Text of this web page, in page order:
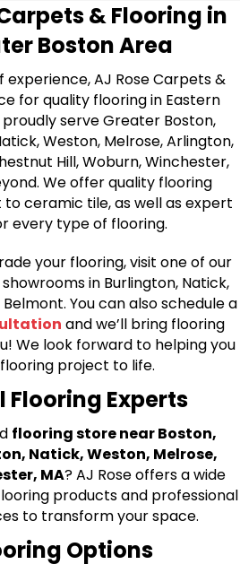
& Flooring in
Boston Area
AJ Rose Carpets &
for quality flooring in Eastern
serve Greater Boston,
Weston, Melrose, Arlington,
Hill, Woburn, Winchester,
We offer quality flooring
ceramic tile, as well as expert
every type of flooring.
your flooring, visit one of our
in Burlington, Natick,
You can also schedule a
and we’ll bring flooring
We look forward to helping you
project to life.
Flooring Experts
flooring store near Boston,
Natick, Weston, Melrose,
MA? AJ Rose offers a wide
products and professional
to transform your space.
Options